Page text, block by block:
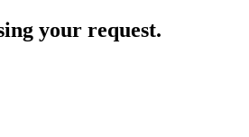
your request.